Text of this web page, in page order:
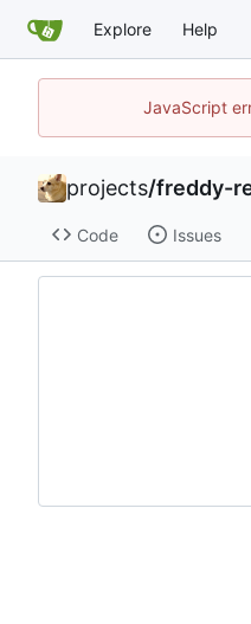
Explore Help
JavaScript
projects/freddy-
Code Issues